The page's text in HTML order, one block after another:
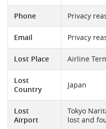
Phone Privacy
Email Privacy
Lost Place Airline
Lost
Country
Japan
Lost
Airport
Tokyo
lost and